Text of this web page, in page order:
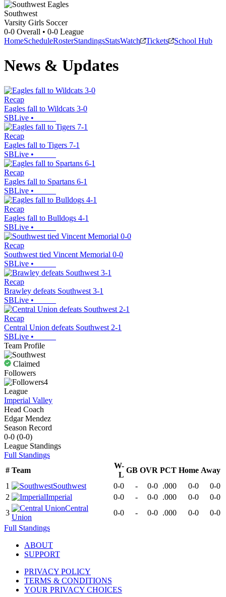
Southwest
Varsity Girls Soccer
0-0 Overall • 0-0 League
HomeScheduleRosterStandingsStatsWatch Tickets School Hub
News & Updates
Recap
Eagles fall to Wildcats 3-0
SBLive •
Recap
Eagles fall to Tigers 7-1
SBLive •
Recap
Eagles fall to Spartans 6-1
SBLive •
Recap
Eagles fall to Bulldogs 4-1
SBLive •
Recap
Southwest tied Vincent Memorial 0-0
SBLive •
Recap
Brawley defeats Southwest 3-1
SBLive •
Recap
Central Union defeats Southwest 2-1
SBLive •
Team Profile
Claimed
Followers
4
League
Imperial Valley
Head Coach
Edgar Mendez
Season Record
0-0 (0-0)
League Standings
Full Standings
# Team
W-
L
GB OVR PCT Home Away
1
Southwest 0-0 - 0-0 .000 0-0
0-0
2
Imperial 0-0 - 0-0 .000 0-0
0-0
3
Central
Union
0-0 - 0-0 .000 0-0
0-0
Full Standings
ABOUT
SUPPORT
PRIVACY POLICY
TERMS & CONDITIONS
YOUR PRIVACY CHOICES